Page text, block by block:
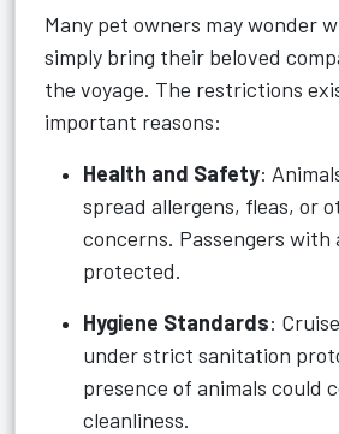
Many pet owners may wonder
simply bring their beloved
the voyage. The restrictions
important reasons:
Health and Safety:
spread allergens, fleas, or
concerns. Passengers with
protected.
Hygiene Standards:
under strict sanitation
presence of animals could
cleanliness.